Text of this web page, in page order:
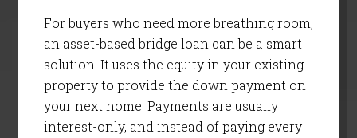
For buyers who need more breathing room,
an asset-based bridge loan can be a smart
solution. It uses the equity in your existing
property to provide the down payment on
your next home. Payments are usually
interest-only, and instead of paying every